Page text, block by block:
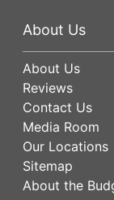
About Us
About Us
Reviews
Contact Us
Media Room
Our Locations
Sitemap
About the